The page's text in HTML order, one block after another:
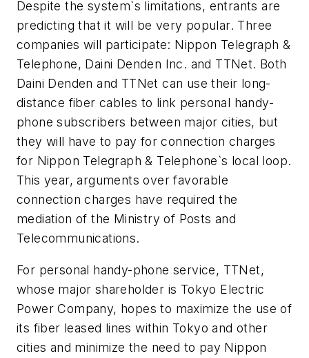
Despite the system`s limitations, entrants are
predicting that it will be very popular. Three
companies will participate: Nippon Telegraph &
Telephone, Daini Denden Inc. and TTNet. Both
Daini Denden and TTNet can use their long-
distance fiber cables to link personal handy-
phone subscribers between major cities, but
they will have to pay for connection charges
for Nippon Telegraph & Telephone`s local loop.
This year, arguments over favorable
connection charges have required the
mediation of the Ministry of Posts and
Telecommunications.
For personal handy-phone service, TTNet,
whose major shareholder is Tokyo Electric
Power Company, hopes to maximize the use of
its fiber leased lines within Tokyo and other
cities and minimize the need to pay Nippon